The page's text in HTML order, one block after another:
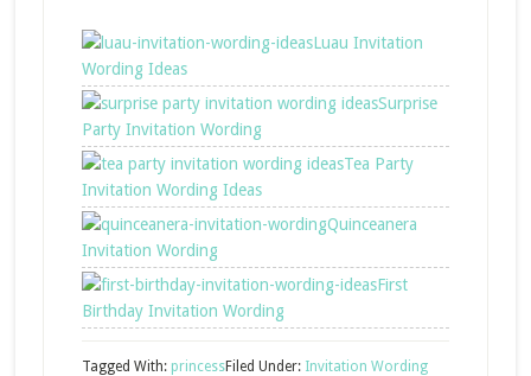
Luau Invitation
Wording Ideas
Surprise
Party Invitation Wording
Tea Party
Invitation Wording Ideas
Quinceanera
Invitation Wording
First
Birthday Invitation Wording
Filed Under: Invitation Wording
Tagged With: princess